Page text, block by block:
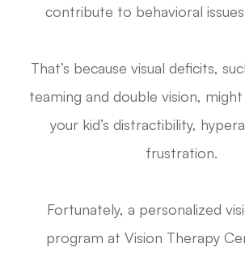
contribute to behavioral
That’s because visual deficits,
teaming and double vision,
your kid’s distractibility,
frustration.
Fortunately, a personalized
program at Vision Therapy